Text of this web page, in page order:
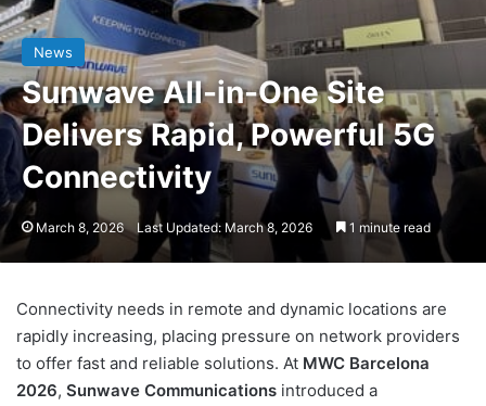
News
Sunwave All-in-One Site
Delivers Rapid, Powerful 5G
Connectivity
March 8, 2026 Last Updated: March 8, 2026 1 minute read
Connectivity needs in remote and dynamic locations are
rapidly increasing, placing pressure on network providers
to offer fast and reliable solutions. At MWC Barcelona
2026, Sunwave Communications introduced a